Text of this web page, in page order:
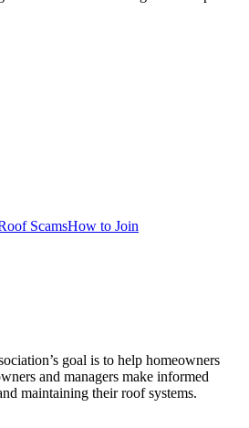
ScamsHow to Join
goal is to help homeowners
and managers make informed
maintaining their roof systems.